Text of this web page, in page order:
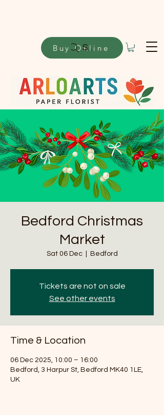
Buy Online
Search
Bedford Christmas
Market
Sat 06 Dec
  |
Bedford
Tickets are not on sale
See other events
Time & Location
06 Dec 2025, 10:00 – 16:00
Bedford, 3 Harpur St, Bedford MK40 1LE,
UK